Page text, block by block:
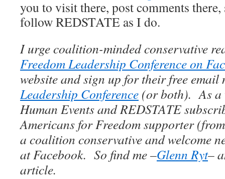
you to visit there, post comments
follow REDSTATE as I do.
I urge coalition-minded conservative
Freedom Leadership Conference on
website and sign up for their free email
Leadership Conference (or both). As a
Human Events and REDSTATE
Americans for Freedom supporter
a coalition conservative and welcome
at Facebook. So find me –Glenn Ryt–
article.